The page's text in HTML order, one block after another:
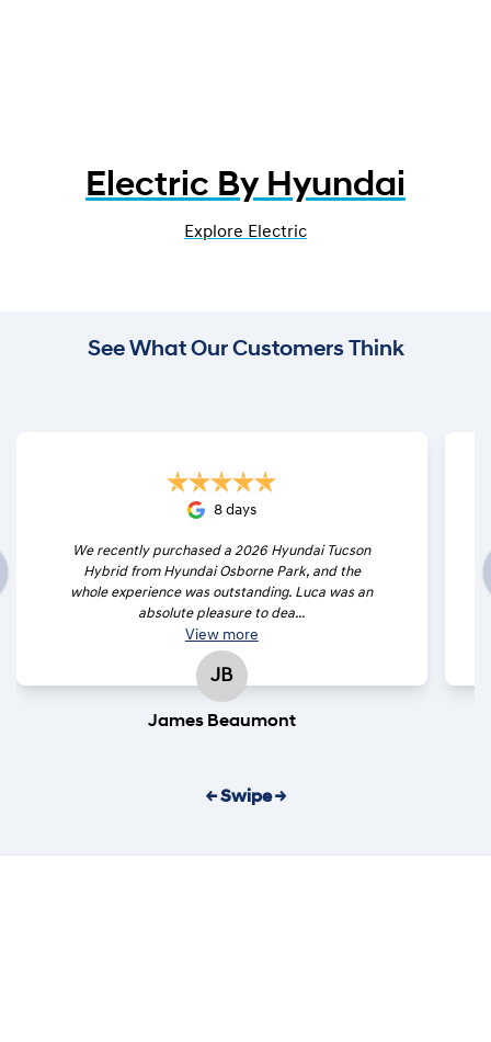
Electric By Hyundai
Explore Electric
See What Our Customers Think
8 days
We recently purchased a 2026 Hyundai Tucson
Hybrid from Hyundai Osborne Park, and the
whole experience was outstanding. Luca was an
absolute pleasure to dea...
View more
JB
James Beaumont
← Swipe →